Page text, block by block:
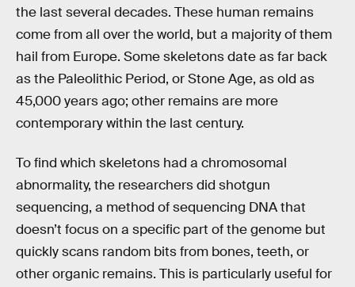
the last several decades. These human remains
come from all over the world, but a majority of them
hail from Europe. Some skeletons date as far back
as the Paleolithic Period, or Stone Age, as old as
45,000 years ago; other remains are more
contemporary within the last century.
To find which skeletons had a chromosomal
abnormality, the researchers did shotgun
sequencing, a method of sequencing DNA that
doesn’t focus on a specific part of the genome but
quickly scans random bits from bones, teeth, or
other organic remains. This is particularly useful for